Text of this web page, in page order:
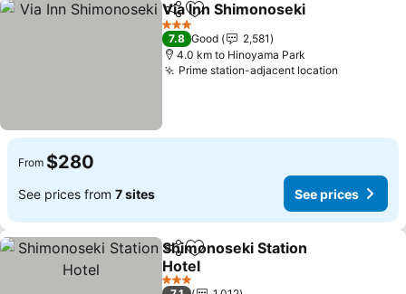
ShareAdd to favorites
Via Inn Shimonoseki
3 Stars
7.8 Good
2,581
4.0 km to Hinoyama Park
Prime station-adjacent location
From $280
See prices from 7 sites See prices
ShareAdd to favorites
Shimonoseki Station
Hotel
See prices
3 Stars